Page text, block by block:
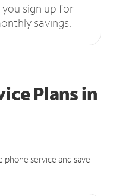
sign up for
savings.
Plansin
service and save